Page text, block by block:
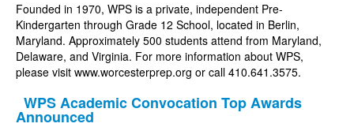
Founded in 1970, WPS is a private, independent Pre-
Kindergarten through Grade 12 School, located in Berlin,
Maryland. Approximately 500 students attend from Maryland,
Delaware, and Virginia. For more information about WPS,
please visit www.worcesterprep.org or call 410.641.3575.
WPS Academic Convocation Top Awards
Announced